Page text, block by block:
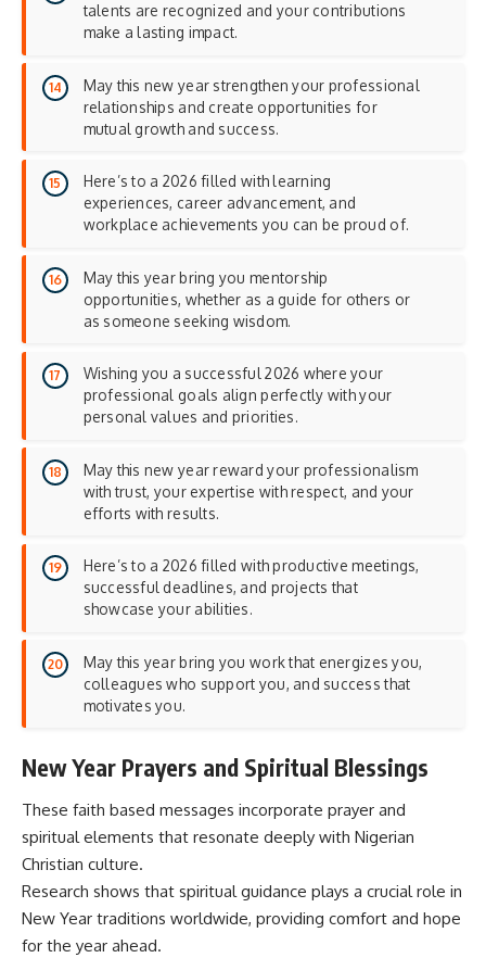
talents are recognized and your contributions
make a lasting impact.
May this new year strengthen your professional
relationships and create opportunities for
mutual growth and success.
Here’s to a 2026 filled with learning
experiences, career advancement, and
workplace achievements you can be proud of.
May this year bring you mentorship
opportunities, whether as a guide for others or
as someone seeking wisdom.
Wishing you a successful 2026 where your
professional goals align perfectly with your
personal values and priorities.
May this new year reward your professionalism
with trust, your expertise with respect, and your
efforts with results.
Here’s to a 2026 filled with productive meetings,
successful deadlines, and projects that
showcase your abilities.
May this year bring you work that energizes you,
colleagues who support you, and success that
motivates you.
New Year Prayers and Spiritual Blessings
These faith based messages incorporate prayer and
spiritual elements that resonate deeply with Nigerian
Christian culture.
Research shows that spiritual guidance plays a crucial role in
New Year traditions worldwide, providing comfort and hope
for the year ahead.